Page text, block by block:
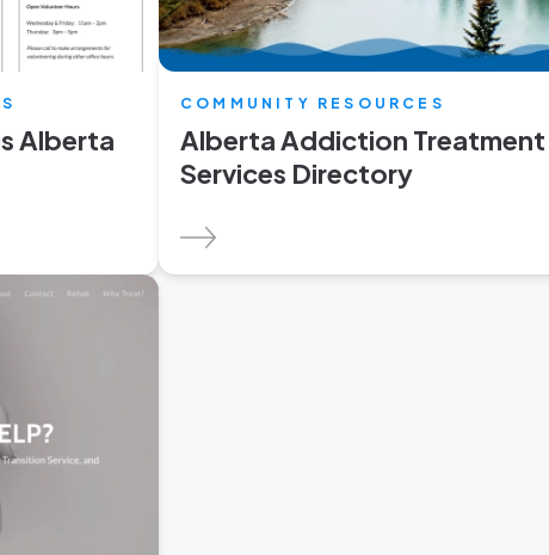
Alberta
COMMUNITY RESOURCES
Alberta Addiction Treatment
Services Directory